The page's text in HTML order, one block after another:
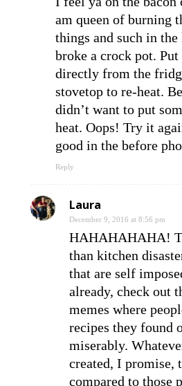
am queen of burning
things and such in
broke a crock pot.
directly from the
stovetop to re-heat.
didn’t want to put
heat. Oops! Try it
good in the before
Reply
Laura
December 9, 2016 at 8:56 pm
HAHAHAHAHA!
than kitchen
that are self
already, check out
memes where
recipes they found
miserably.
created, I promise,
compared to those